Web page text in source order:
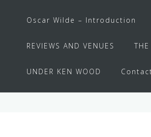
Oscar Wilde – Introduction
REVIEWS AND VENUES
UNDER KEN WOOD